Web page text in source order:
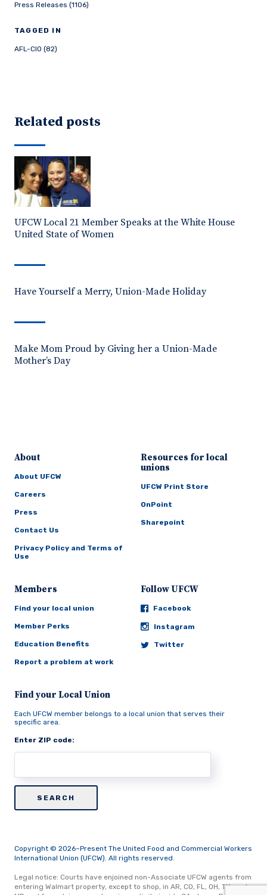
Press Releases (1106)
TAGGED IN
AFL-CIO (82)
Related posts
UFCW Local 21 Member Speaks at the White House
United State of Women
Have Yourself a Merry, Union-Made Holiday
Make Mom Proud by Giving her a Union-Made
Mother’s Day
About
About UFCW
Careers
Press
Contact Us
Privacy Policy and Terms of
Use
Resources for local
unions
UFCW Print Store
OnPoint
Sharepoint
Members
Find your local union
Member Perks
Education Benefits
Report a problem at work
Follow UFCW
Facebook
Instagram
Twitter
Find your Local Union
Each UFCW member belongs to a local union that serves their
specific area.
Enter ZIP code:
Copyright © 2026–Present The United Food and Commercial Workers
International Union (UFCW). All rights reserved.
Legal notice: Courts have enjoined non-Associate UFCW agents from
entering Walmart property, except to shop, in AR, CO, FL, OH, TX, and